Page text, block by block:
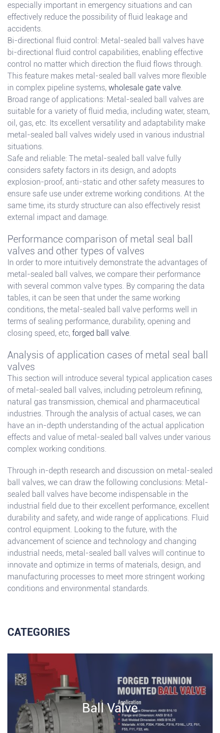
especially important in emergency situations and can
effectively reduce the possibility of fluid leakage and
accidents.
Bi-directional fluid control: Metal-sealed ball valves have
bi-directional fluid control capabilities, enabling effective
control no matter which direction the fluid flows through.
This feature makes metal-sealed ball valves more flexible
in complex pipeline systems, wholesale gate valve.
Broad range of applications: Metal-sealed ball valves are
suitable for a variety of fluid media, including water, steam,
oil, gas, etc. Its excellent versatility and adaptability make
metal-sealed ball valves widely used in various industrial
situations.
Safe and reliable: The metal-sealed ball valve fully
considers safety factors in its design, and adopts
explosion-proof, anti-static and other safety measures to
ensure safe use under extreme working conditions. At the
same time, its sturdy structure can also effectively resist
external impact and damage.
Performance comparison of metal seal ball
valves and other types of valves
In order to more intuitively demonstrate the advantages of
metal-sealed ball valves, we compare their performance
with several common valve types. By comparing the data
tables, it can be seen that under the same working
conditions, the metal-sealed ball valve performs well in
terms of sealing performance, durability, opening and
closing speed, etc, forged ball valve.
Analysis of application cases of metal seal ball
valves
This section will introduce several typical application cases
of metal-sealed ball valves, including petroleum refining,
natural gas transmission, chemical and pharmaceutical
industries. Through the analysis of actual cases, we can
have an in-depth understanding of the actual application
effects and value of metal-sealed ball valves under various
complex working conditions.
Through in-depth research and discussion on metal-sealed
ball valves, we can draw the following conclusions: Metal-
sealed ball valves have become indispensable in the
industrial field due to their excellent performance, excellent
durability and safety, and wide range of applications. Fluid
control equipment. Looking to the future, with the
advancement of science and technology and changing
industrial needs, metal-sealed ball valves will continue to
innovate and optimize in terms of materials, design, and
manufacturing processes to meet more stringent working
conditions and environmental standards.
CATEGORIES
Ball Valve